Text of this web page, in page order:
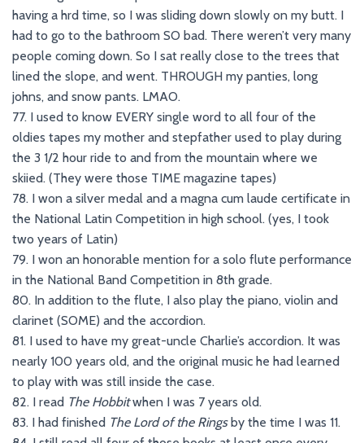
having a hrd time, so I was sliding down slowly on my butt. I
had to go to the bathroom SO bad. There weren’t very many
people coming down. So I sat really close to the trees that
lined the slope, and went. THROUGH my panties, long
johns, and snow pants. LMAO.
77. I used to know EVERY single word to all four of the
oldies tapes my mother and stepfather used to play during
the 3 1/2 hour ride to and from the mountain where we
skiied. (They were those TIME magazine tapes)
78. I won a silver medal and a magna cum laude certificate in
the National Latin Competition in high school. (yes, I took
two years of Latin)
79. I won an honorable mention for a solo flute performance
in the National Band Competition in 8th grade.
80. In addition to the flute, I also play the piano, violin and
clarinet (SOME) and the accordion.
81. I used to have my great-uncle Charlie’s accordion. It was
nearly 100 years old, and the original music he had learned
to play with was still inside the case.
82. I read The Hobbitwhen I was 7 years old.
83. I had finished The Lord of the Ringsby the time I was 11.